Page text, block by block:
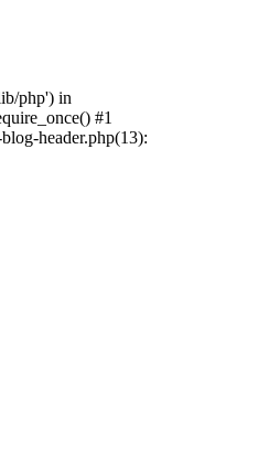
php') in
#1
header.php(13):